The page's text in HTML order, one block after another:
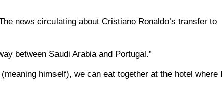
news circulating about Cristiano Ronaldo’s transfer to
between Saudi Arabia and Portugal.”
himself), we can eat together at the hotel where I